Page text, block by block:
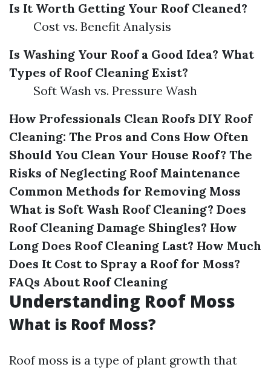
Is It Worth Getting Your Roof Cleaned?
Cost vs. Benefit Analysis
Is Washing Your Roof a Good Idea? What
Types of Roof Cleaning Exist?
Soft Wash vs. Pressure Wash
How Professionals Clean Roofs DIY Roof
Cleaning: The Pros and Cons How Often
Should You Clean Your House Roof? The
Risks of Neglecting Roof Maintenance
Common Methods for Removing Moss
What is Soft Wash Roof Cleaning? Does
Roof Cleaning Damage Shingles? How
Long Does Roof Cleaning Last? How Much
Does It Cost to Spray a Roof for Moss?
FAQs About Roof Cleaning
Understanding Roof Moss
What is Roof Moss?
Roof moss is a type of plant growth that